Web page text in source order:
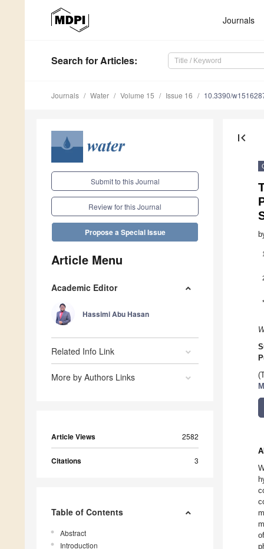
Journals
Search for Articles:
Journals Water Volume 15 Issue 16 10.3390/
Submit to this Journal
Review for this Journal
Propose a Special Issue
Article Menu
Academic Editor
Hassimi Abu Hasan
Related Info Link
More by Authors Links
Article Views 2582
Citations 3
Table of Contents
Abstract
Introduction
first_page
1
*